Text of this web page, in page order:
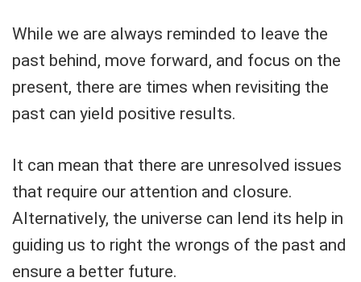
While we are always reminded to leave the
past behind, move forward, and focus on the
present, there are times when revisiting the
past can yield positive results.
It can mean that there are unresolved issues
that require our attention and closure.
Alternatively, the universe can lend its help in
guiding us to right the wrongs of the past and
ensure a better future.